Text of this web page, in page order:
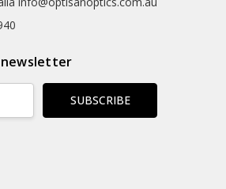
newsletter